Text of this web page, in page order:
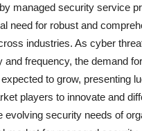
managed security service
need for robust and
industries. As cyber
and frequency, the demand
to grow, presenting
players to innovate and
evolving security needs of